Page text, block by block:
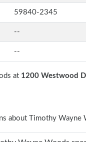
59840-2345
--
--
at 1200 Westwood
about Timothy Wayne